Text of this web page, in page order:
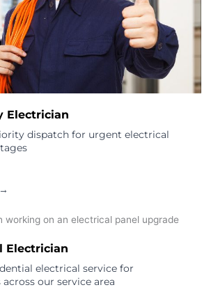
Electrician
dispatch for urgent electrical
Electrician
electrical service for
our service area